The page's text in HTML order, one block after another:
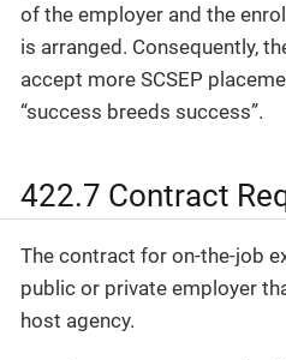
of the employer and the
is arranged. Consequently,
accept more SCSEP
“success breeds success”.
422.7 Contract
The contract for on-the-job
public or private employer
host agency.